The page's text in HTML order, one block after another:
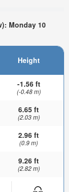
Monday 10
Height
-1.56 ft
(-0.48 m)
6.65 ft
(2.03 m)
2.96 ft
(0.9 m)
9.26 ft
(2.82 m)